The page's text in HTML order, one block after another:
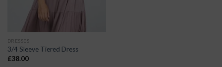
DRESSES
3/4 Sleeve Tiered Dress
£38.00